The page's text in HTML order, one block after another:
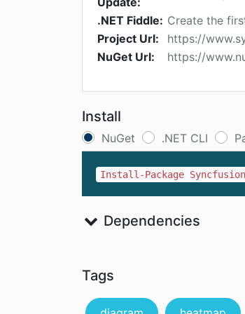
.NET Fiddle: Create the
Project Url:
https://
NuGet Url:
https://
Install
NuGet .NET CLI
Install-Package
Dependencies
Tags